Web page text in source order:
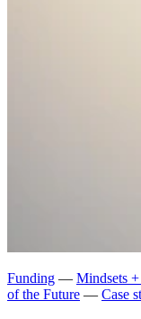
Funding — Mindsets
of the Future — Case